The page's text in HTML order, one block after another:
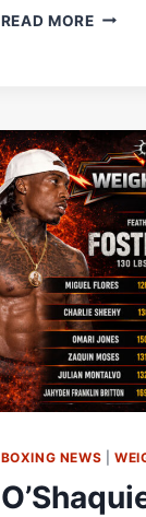
READ MORE
4
LIVE
|
BOXING NEWS